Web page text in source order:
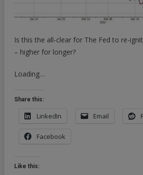
Is this the all-clear for The Fed to re-
– higher for longer?
Loading…
Share this:
LinkedIn Email
Facebook
Like this: